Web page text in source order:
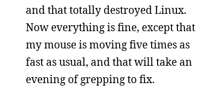
and that totally destroyed Linux.
Now everything is fine, except that
my mouse is moving five times as
fast as usual, and that will take an
evening of grepping to fix.